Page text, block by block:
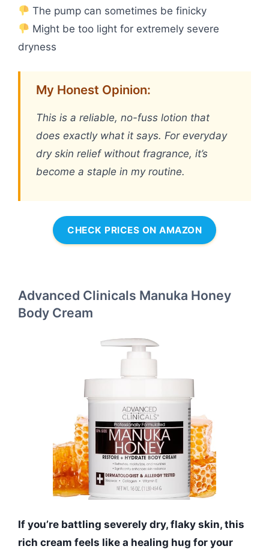
The pump can sometimes be finicky
Might be too light for extremely severe
dryness
My Honest Opinion:
This is a reliable, no-fuss lotion that
does exactly what it says. For everyday
dry skin relief without fragrance, it’s
become a staple in my routine.
CHECK PRICES ON AMAZON
Advanced Clinicals Manuka Honey
Body Cream
If you’re battling severely dry, flaky skin, this
rich cream feels like a healing hug for your